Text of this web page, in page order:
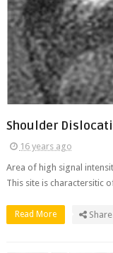
Shoulder
16 years ago
Area of high signal
This site is charactersitic
Read More Share